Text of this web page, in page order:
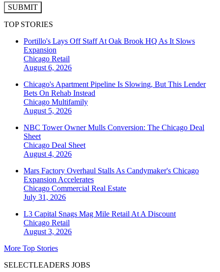
SUBMIT
TOP STORIES
Portillo's Lays Off Staff At Oak Brook HQ As It Slows
Expansion
Chicago Retail
August 6, 2026
Chicago's Apartment Pipeline Is Slowing, But This Lender
Bets On Rehab Instead
Chicago Multifamily
August 5, 2026
NBC Tower Owner Mulls Conversion: The Chicago Deal
Sheet
Chicago Deal Sheet
August 4, 2026
Mars Factory Overhaul Stalls As Candymaker's Chicago
Expansion Accelerates
Chicago Commercial Real Estate
July 31, 2026
L3 Capital Snags Mag Mile Retail At A Discount
Chicago Retail
August 3, 2026
More Top Stories
SELECTLEADERS JOBS